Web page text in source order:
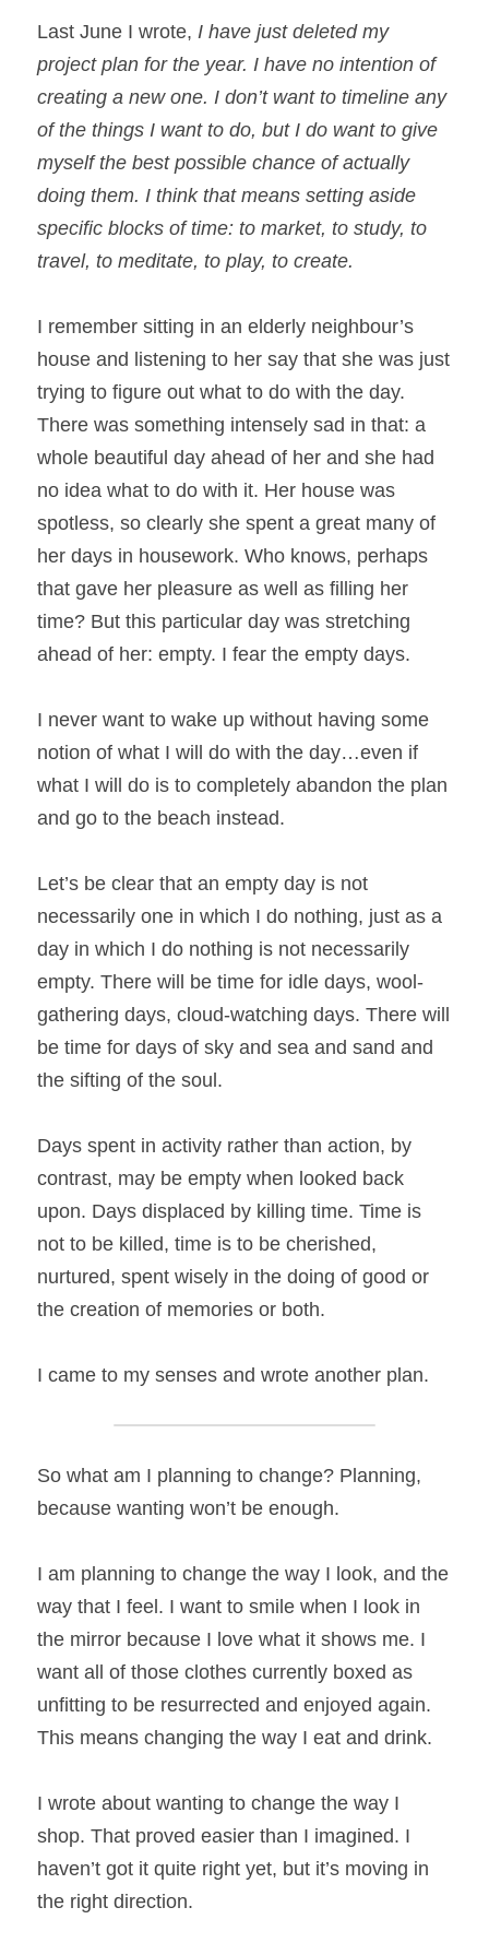
Last June I wrote, I have just deleted my
project plan for the year. I have no intention of
creating a new one. I don’t want to timeline any
of the things I want to do, but I do want to give
myself the best possible chance of actually
doing them. I think that means setting aside
specific blocks of time: to market, to study, to
travel, to meditate, to play, to create.
I remember sitting in an elderly neighbour’s
house and listening to her say that she was just
trying to figure out what to do with the day.
There was something intensely sad in that: a
whole beautiful day ahead of her and she had
no idea what to do with it. Her house was
spotless, so clearly she spent a great many of
her days in housework. Who knows, perhaps
that gave her pleasure as well as filling her
time? But this particular day was stretching
ahead of her: empty. I fear the empty days.
I never want to wake up without having some
notion of what I will do with the day…even if
what I will do is to completely abandon the plan
and go to the beach instead.
Let’s be clear that an empty day is not
necessarily one in which I do nothing, just as a
day in which I do nothing is not necessarily
empty. There will be time for idle days, wool-
gathering days, cloud-watching days. There will
be time for days of sky and sea and sand and
the sifting of the soul.
Days spent in activity rather than action, by
contrast, may be empty when looked back
upon. Days displaced by killing time. Time is
not to be killed, time is to be cherished,
nurtured, spent wisely in the doing of good or
the creation of memories or both.
I came to my senses and wrote another plan.
So what am I planning to change? Planning,
because wanting won’t be enough.
I am planning to change the way I look, and the
way that I feel. I want to smile when I look in
the mirror because I love what it shows me. I
want all of those clothes currently boxed as
unfitting to be resurrected and enjoyed again.
This means changing the way I eat and drink.
I wrote about wanting to change the way I
shop. That proved easier than I imagined. I
haven’t got it quite right yet, but it’s moving in
the right direction.